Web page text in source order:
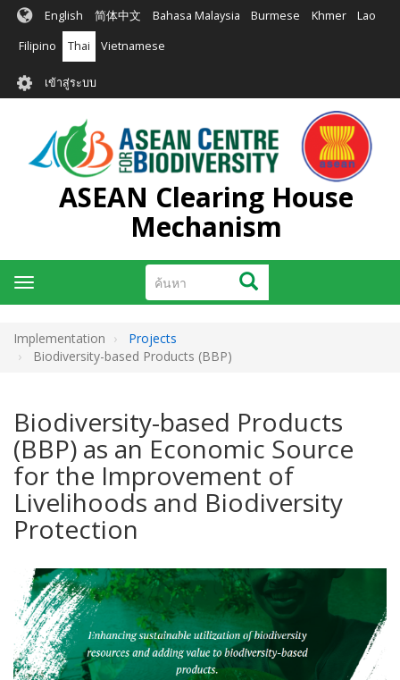
ข้าม
หลัก
English 简体中文 Bahasa Malaysia Burmese Khmer Lao
Filipino Thai Vietnamese
User
account
menu
เข้าสู่ระบบ
ASEAN Clearing House
Mechanism
ค้นหา ค้นหา
Toggle
navigation
Implementation
Projects
Biodiversity-based Products (BBP)
Biodiversity-based Products
(BBP) as an Economic Source
for the Improvement of
Livelihoods and Biodiversity
Protection